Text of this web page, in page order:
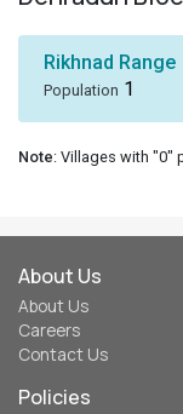
Rikhnad Range
Population 1
Note: Villages with "0"
About Us
About Us
Careers
Contact Us
Policies